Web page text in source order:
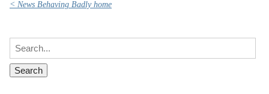
< News Behaving Badly home